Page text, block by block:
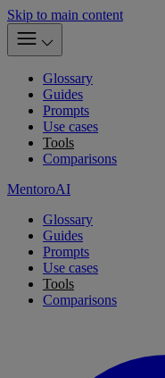
Skip to main content
Glossary
Guides
Prompts
Use cases
Tools
Comparisons
MentoroAI
Glossary
Guides
Prompts
Use cases
Tools
Comparisons